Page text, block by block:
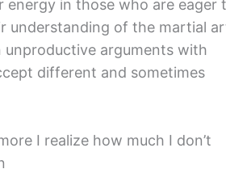
energy in those who are eager
understanding of the martial
arguments with
different and sometimes
I realize how much I don’t